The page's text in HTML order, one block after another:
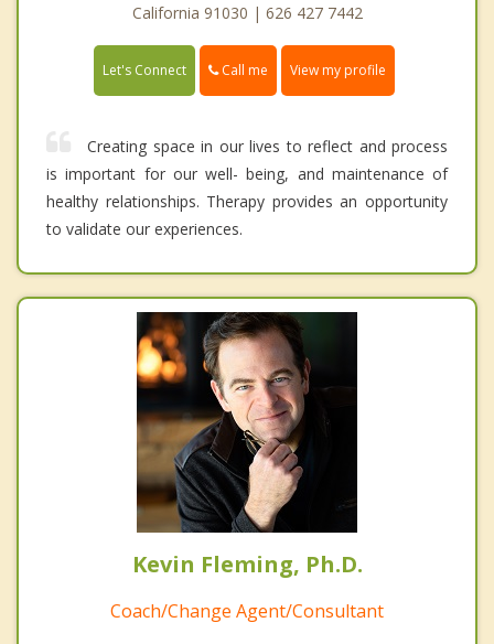
California 91030 | 626 427 7442
Let's Connect Call me View my profile
Creating space in our lives to reflect and process
is important for our well- being, and maintenance of
healthy relationships. Therapy provides an opportunity
to validate our experiences.
Kevin Fleming, Ph.D.
Coach/Change Agent/Consultant